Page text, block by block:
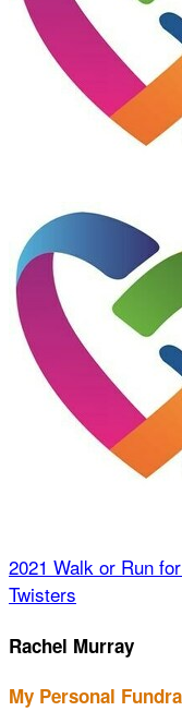
2021 Walk or Run
Twisters
Rachel Murray
My Personal